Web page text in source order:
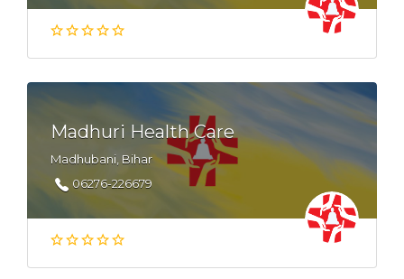
Madhuri Health Care
Madhubani, Bihar
06276-226679